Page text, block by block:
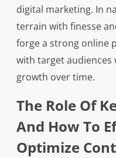
digital marketing. In
terrain with finesse
forge a strong online
with target audiences
growth over time.
The Role Of
And How To
Optimize